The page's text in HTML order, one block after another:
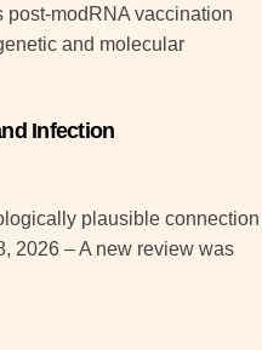
post-modRNA vaccination
and molecular
Infection
plausible connection
2026 – A new review was